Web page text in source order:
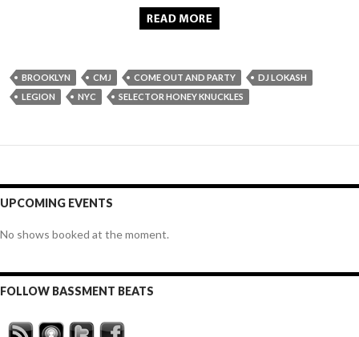
BROOKLYN CMJ COME OUT AND PARTY
DJ LOKASH
LEGION
NYC SELECTOR HONEY KNUCKLES
UPCOMING EVENTS
No shows booked at the moment.
FOLLOW BASSMENT BEATS